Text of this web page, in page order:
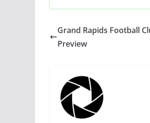
Grand Rapids Football
Preview